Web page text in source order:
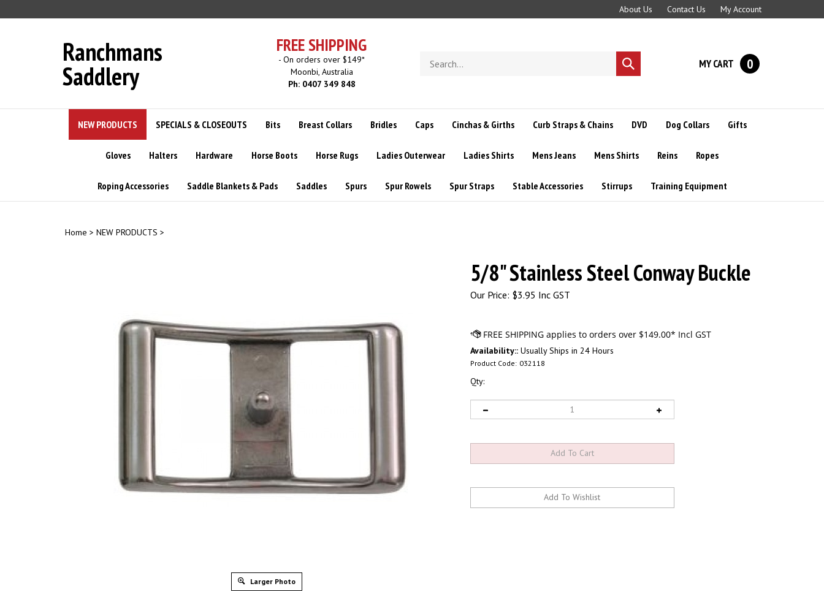
to
About Us Contact Us My Account
Ranchmans
Saddlery
FREE SHIPPING
- On orders over $149*
Moonbi, Australia
Ph: 0407 349 848
store
Submit
search
MY CART 0
NEW PRODUCTS SPECIALS & CLOSEOUTS Bits Breast Collars Bridles Caps Cinchas & Girths Curb Straps & Chains DVD Dog Collars Gifts
Gloves Halters Hardware Horse Boots Horse Rugs Ladies Outerwear Ladies Shirts Mens Jeans Mens Shirts Reins Ropes
Roping Accessories Saddle Blankets & Pads Saddles Spurs Spur Rowels Spur Straps Stable Accessories Stirrups Training Equipment
Home > NEW PRODUCTS >
Larger Photo
5/8" Stainless Steel Conway Buckle
Our Price: $3.95 Inc GST
Availability:: Usually Ships in 24 Hours
Product Code: 032118
Qty: